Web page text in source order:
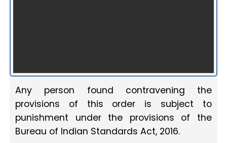
Any person found contravening the
provisions of this order is subject to
punishment under the provisions of the
Bureau of Indian Standards Act, 2016.